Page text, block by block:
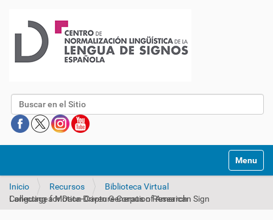
Buscar
Mostrar/
Inicio Recursos
Biblioteca Virtual
Collecting a Motion-Capture Corpus of American Sign Language for Data-Driven Generation Research